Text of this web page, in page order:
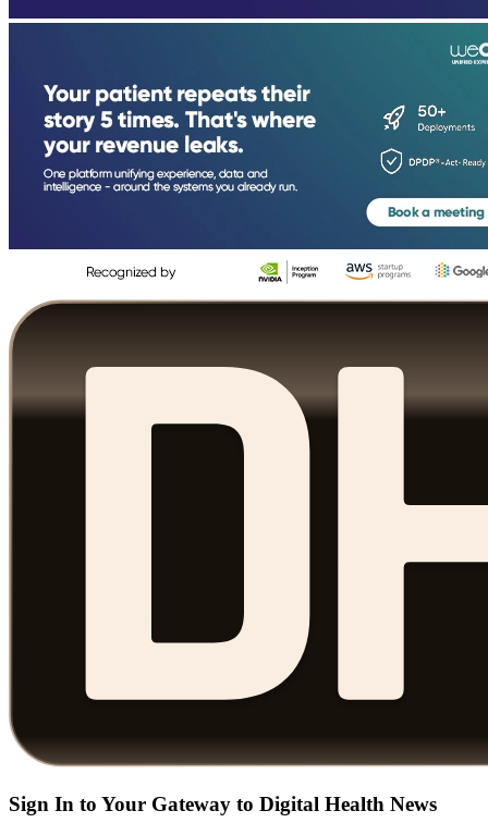
Sign In to Your Gateway to Digital Health News